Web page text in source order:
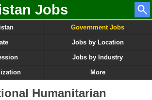
Jobs
Government Jobs
Jobs by Location
Jobs by Industry
More
Humanitarian